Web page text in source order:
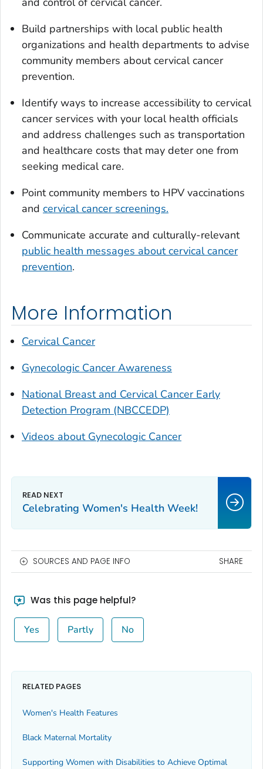
Build partnerships with local public health
organizations and health departments to advise
community members about cervical cancer
prevention.
Identify ways to increase accessibility to cervical
cancer services with your local health officials
and address challenges such as transportation
and healthcare costs that may deter one from
seeking medical care.
Point community members to HPV vaccinations
and cervical cancer screenings.
Communicate accurate and culturally-relevant
public health messages about cervical cancer
prevention.
More Information
Cervical Cancer
Gynecologic Cancer Awareness
National Breast and Cervical Cancer Early
Detection Program (NBCCEDP)
Videos about Gynecologic Cancer
Celebrating Women's Health Week!
SOURCES AND PAGE INFO SHARE
Was this page helpful?
Yes Partly No
RELATED PAGES
Women's Health Features
Black Maternal Mortality
Supporting Women with Disabilities to Achieve Optimal